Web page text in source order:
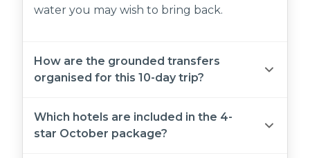
water you may wish to bring back.
How are the grounded transfers
organised for this 10-day trip?
transport experience that follows your
specific itinerary. This includes a greeting at
Which hotels are included in the 4-
star October package?